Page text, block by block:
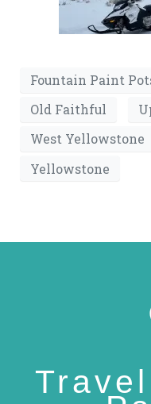
Fountain Paint
Old Faithful
West Yellowstone
Yellowstone